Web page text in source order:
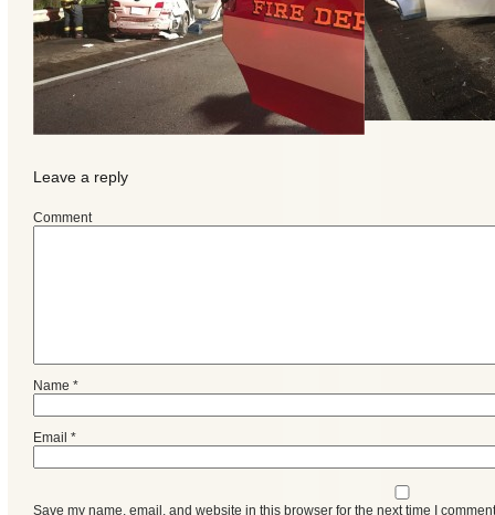
Recent
Posts
Leave a reply
Comment
Name *
Email *
Save my name, email, and website in this browser for the next time I